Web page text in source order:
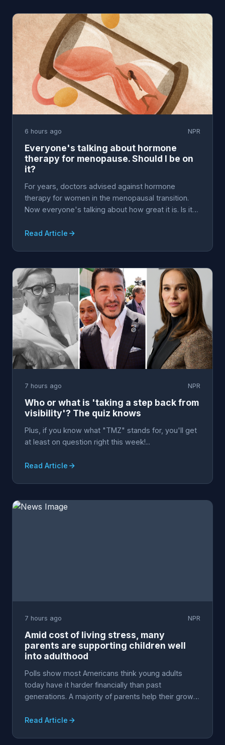
6 hours ago NPR
Everyone's talking about hormone
therapy for menopause. Should I be on
it?
For years, doctors advised against hormone
therapy for women in the menopausal transition.
Now everyone's talking about how great it is. Is it
Read Article
7 hours ago NPR
Who or what is 'taking a step back from
visibility'? The quiz knows
Plus, if you know what "TMZ" stands for, you'll get
at least on question right this week!...
Read Article
7 hours ago NPR
Amid cost of living stress, many
parents are supporting children well
into adulthood
Polls show most Americans think young adults
today have it harder financially than past
generations. A majority of parents help their grown
Read Article